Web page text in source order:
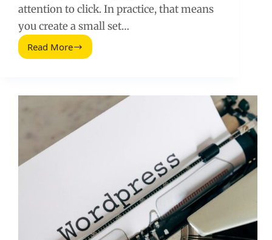
attention to click. In practice, that means
you create a small set…
Read More
How
Increase
Website